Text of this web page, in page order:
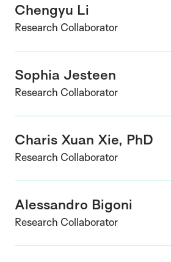
Chengyu Li
Research Collaborator
Sophia Jesteen
Research Collaborator
Charis Xuan Xie, PhD
Research Collaborator
Alessandro Bigoni
Research Collaborator